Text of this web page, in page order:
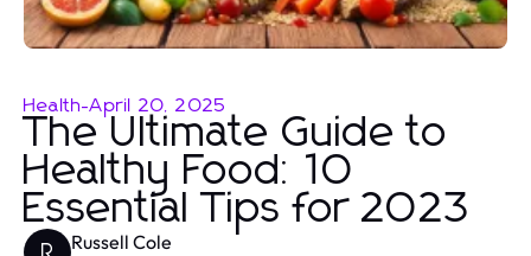
Health-April 20, 2025
The Ultimate Guide to
Healthy Food: 10
Essential Tips for 2023
Russell Cole